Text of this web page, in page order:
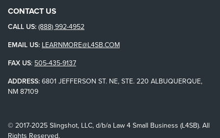
CONTACT US
CALL US: (888) 992-4952
EMAIL US: LEARNMORE@L4SB.COM
FAX US: 505-435-9137
ADDRESS: 6801 JEFFERSON ST. NE, STE. 220 ALBUQUERQUE,
NM 87109
© 2017-2025 Slingshot, LLC, d/b/a Law 4 Small Business (L4SB). All
Rights Reserved.